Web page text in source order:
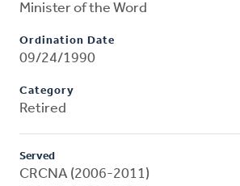
Minister of the Word
Ordination Date
09/24/1990
Category
Retired
Served
CRCNA (2006-2011)